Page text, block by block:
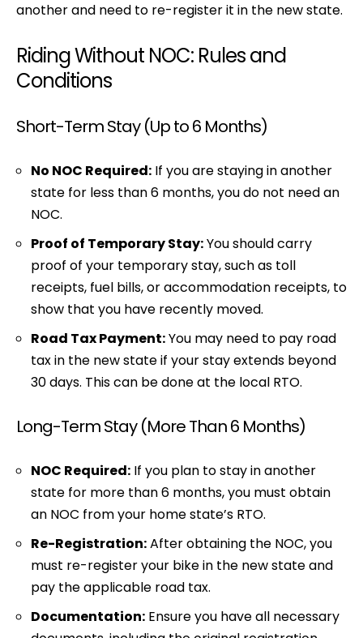
another and need to re-register it in the new state.
Riding Without NOC: Rules and
Conditions
Short-Term Stay (Up to 6 Months)
No NOC Required: If you are staying in another
state for less than 6 months, you do not need an
NOC.
Proof of Temporary Stay:You should carry
proof of your temporary stay, such as toll
receipts, fuel bills, or accommodation receipts, to
show that you have recently moved.
Road Tax Payment:You may need to pay road
tax in the new state if your stay extends beyond
30 days. This can be done at the local RTO.
Long-Term Stay (More Than 6 Months)
NOC Required: If you plan to stay in another
state for more than 6 months, you must obtain
an NOC from your home state’s RTO.
Re-Registration:After obtaining the NOC, you
must re-register your bike in the new state and
pay the applicable road tax.
Documentation: Ensure you have all necessary